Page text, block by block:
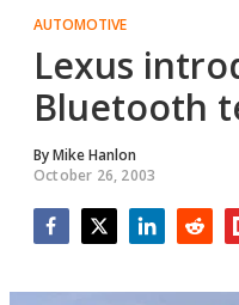
AUTOMOTIVE
Lexus
Bluetooth
ByMike Hanlon
October 26, 2003